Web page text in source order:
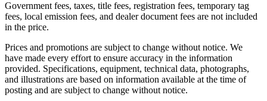
Government fees, taxes, title fees, registration fees, temporary tag
fees, local emission fees, and dealer document fees are not included
in the price.
Prices and promotions are subject to change without notice. We
have made every effort to ensure accuracy in the information
provided. Specifications, equipment, technical data, photographs,
and illustrations are based on information available at the time of
posting and are subject to change without notice.